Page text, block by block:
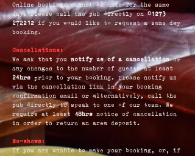
Online bookings cannot be made for the same
day. Please call the pub directly on01273
272212if you would like to request a same day
booking.
Cancellations:
We ask that you notify us of a cancellationor
any changes to the number of guests at least
24hrs prior to your booking. Please notify us
via the cancellation link in your booking
confirmation email or alternatively, call the
pub directly to speak to one of our team. We
require at least 48hrs notice of cancellation
in order to return an area deposit.
No-shows:
If you are unable to make your booking, or, if